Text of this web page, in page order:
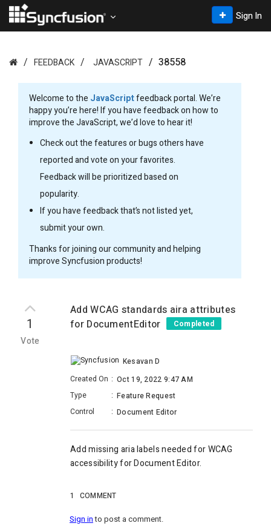
Sign In
FEEDBACK JAVASCRIPT 38558
Welcome to the JavaScriptfeedback portal. We’re
happy you’re here! If you have feedback on how to
improve the JavaScript, we’d love to hear it!
Check out the features or bugs others have
reported and vote on your favorites.
Feedback will be prioritized based on
popularity.
If you have feedback that’s not listed yet,
submit your own.
Thanks for joining our community and helping
improve Syncfusion products!
1
Vote
Add WCAG standards aira attributes
for DocumentEditor
Completed
Kesavan D
Created On : Oct 19, 2022 9:47 AM
Type
: Feature Request
Control
: Document Editor
Add missing aria labels needed for WCAG
accessibility for Document Editor.
1 COMMENT
Sign into post a comment.